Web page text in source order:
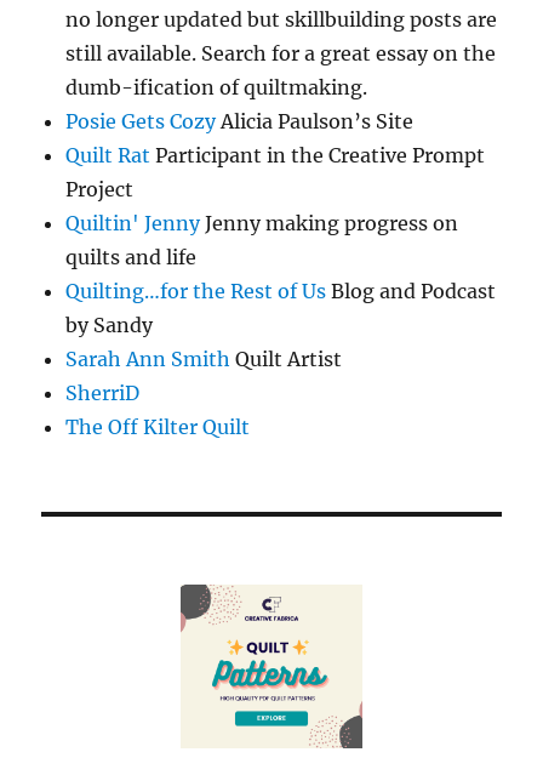
no longer updated but skillbuilding posts are
still available. Search for a great essay on the
dumb-ification of quiltmaking.
Posie Gets CozyAlicia Paulson’s Site
Quilt Rat Participant in the Creative Prompt
Project
Quiltin' JennyJenny making progress on
quilts and life
Quilting…for the Rest of Us Blog and Podcast
by Sandy
Sarah Ann Smith Quilt Artist
SherriD
The Off Kilter Quilt